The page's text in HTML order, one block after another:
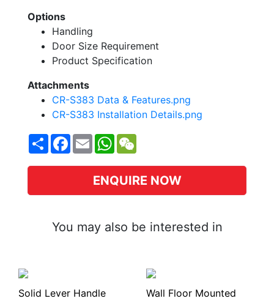
Options
Handling
Door Size Requirement
Product Specification
Attachments
CR-S383 Data & Features.png
CR-S383 Installation Details.png
ShareFacebook
EmailWhatsApp
ENQUIRE NOW
You may also be interested in
Solid Lever Handle
Wall Floor Mounted